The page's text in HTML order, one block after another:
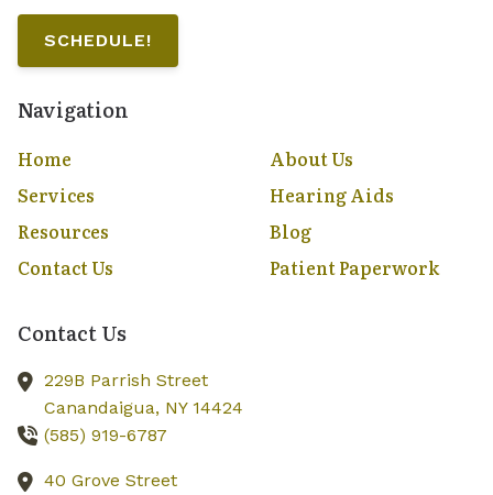
SCHEDULE!
Navigation
Home
About Us
Services
Hearing Aids
Resources
Blog
Contact Us
Patient Paperwork
Contact Us
229B Parrish Street
Canandaigua, NY 14424
(585) 919-6787
40 Grove Street